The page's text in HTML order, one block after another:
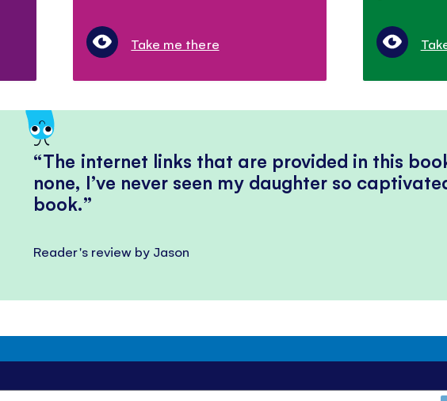
Take me there
The internet links that are provided in this
none, I’ve never seen my daughter so
book.
Reader's review by Jason